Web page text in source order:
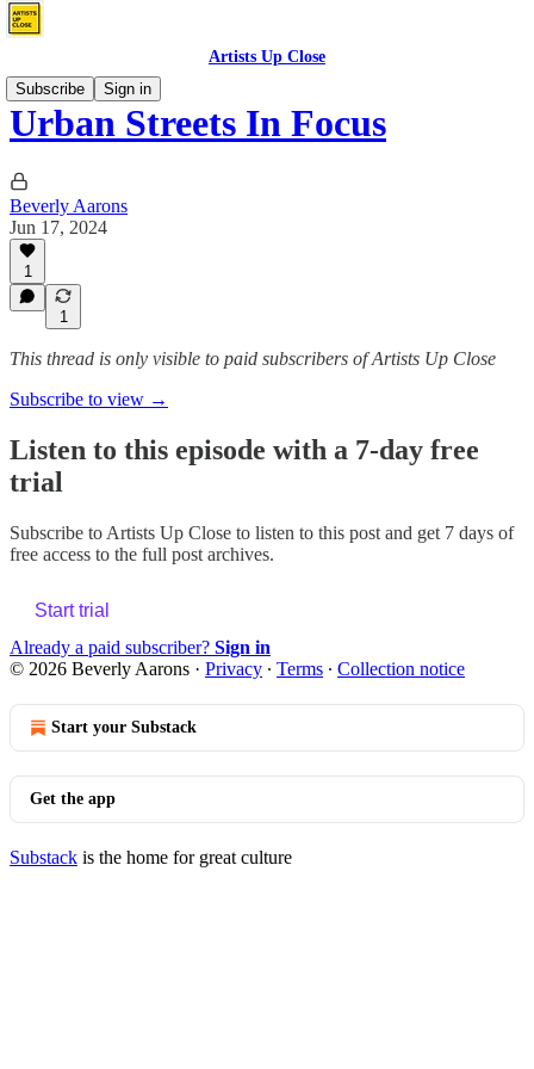
Artists Up Close
Subscribe
Sign in
Urban Streets In Focus
Beverly Aarons
Jun 17, 2024
1
1
This thread is only visible to paid subscribers of Artists Up Close
Subscribe to view →
Listen to this episode with a 7-day free
trial
Subscribe to Artists Up Close to listen to this post and get 7 days of
free access to the full post archives.
Start trial
Already a paid subscriber? Sign in
© 2026 Beverly Aarons · Privacy ∙ Terms ∙ Collection notice
Start your Substack
Get the app
Substack is the home for great culture